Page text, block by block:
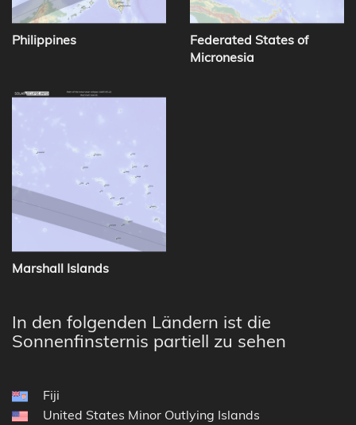
Philippines
Federated States of
Micronesia
Marshall Islands
In den folgenden Ländern ist die
Sonnenfinsternis partiell zu sehen
Fiji
United States Minor Outlying Islands